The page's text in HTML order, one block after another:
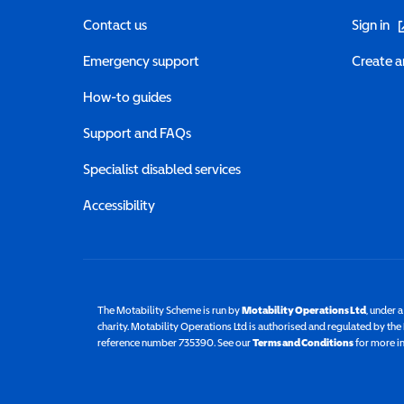
Contact us
Emergency support
How-to guides
Support and FAQs
Specialist disabled services
Accessibility
Sign in
Create
The Motability Scheme is run byMotability Operations Ltd(opens
, under
charity. Motability Operations Ltd is authorised and regulated by
reference number 735390. See ourTerms and Conditionsfor more